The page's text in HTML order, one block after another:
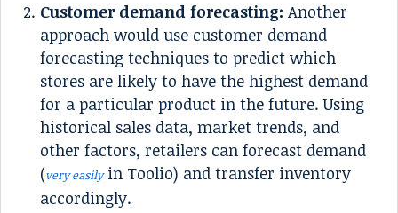
Customer demand forecasting: Another
approach would use customer demand
forecasting techniques to predict which
stores are likely to have the highest demand
for a particular product in the future. Using
historical sales data, market trends, and
other factors, retailers can forecast demand
(very easily in Toolio) and transfer inventory
accordingly.